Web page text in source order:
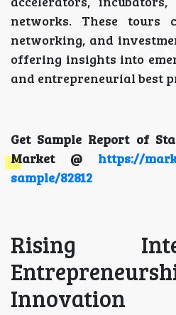
networks. These tours
networking, and
offering insights into
and entrepreneurial best
Get Sample Report of
Market @ https://
sample/82812
Rising
Innovation